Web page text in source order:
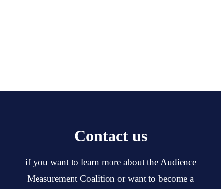
Contact us
if you want to learn more about the Audience
Measurement Coalition or want to become a